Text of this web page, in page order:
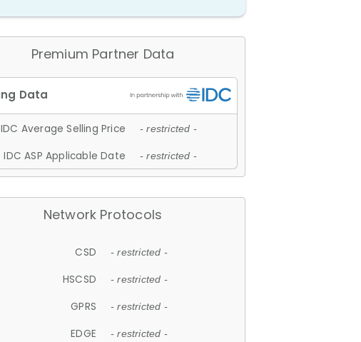
Premium Partner Data
IDC Average Selling Price - restricted -
IDC ASP Applicable Date - restricted -
Network Protocols
CSD - restricted -
HSCSD - restricted -
GPRS - restricted -
EDGE - restricted -